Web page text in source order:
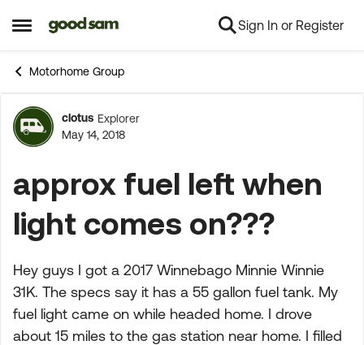
Open Side Menu
Skip to content Sign In or Register
Motorhome Group
Forum Discussion
clotus Explorer
May 14, 2018
approx fuel left when
light comes on???
Hey guys I got a 2017 Winnebago Minnie Winnie
31K. The specs say it has a 55 gallon fuel tank. My
fuel light came on while headed home. I drove
about 15 miles to the gas station near home. I filled